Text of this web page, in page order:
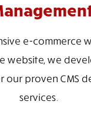
e-commerce
website, we
our proven CMS
services.